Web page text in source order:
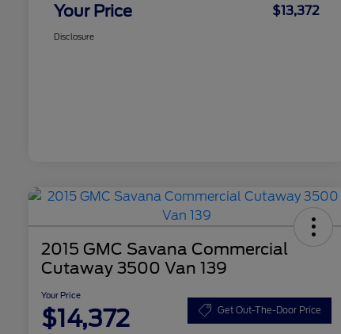
Your Price $13,372
Disclosure
2015 GMC Savana Commercial
Cutaway 3500 Van 139
Your Price
$14,372 Get Out-The-Door Price